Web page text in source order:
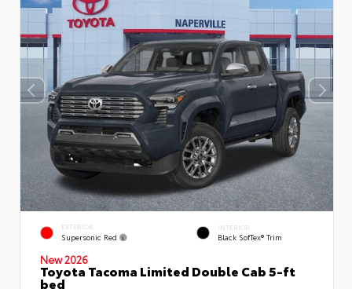
EXTERIOR
Supersonic Red
INTERIOR
Black SofTex® Trim
New 2026
Toyota Tacoma Limited Double Cab 5-ft
bed